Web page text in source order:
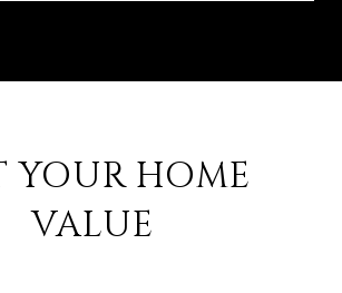
YOUR HOME
VALUE